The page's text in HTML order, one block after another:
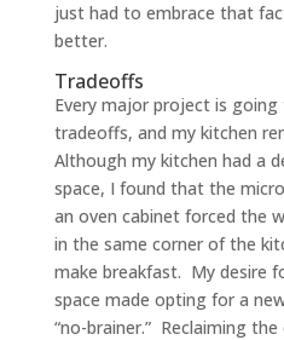
just had to embrace that
better.
Tradeoffs
Every major project is
tradeoffs, and my kitchen
Although my kitchen had a
space, I found that the
an oven cabinet forced the
in the same corner of the
make breakfast. My desire
space made opting for a
“no-brainer.” Reclaiming